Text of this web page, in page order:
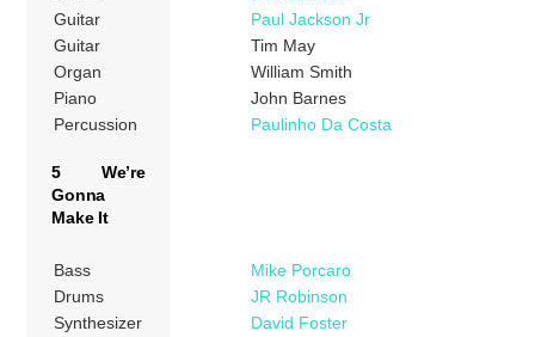
Guitar
Paul Jackson Jr
Guitar
Tim May
Organ
William Smith
Piano
John Barnes
Percussion
Paulinho Da Costa
5 We’re
Gonna
Make It
Bass
Mike Porcaro
Drums
JR Robinson
Synthesizer
David Foster